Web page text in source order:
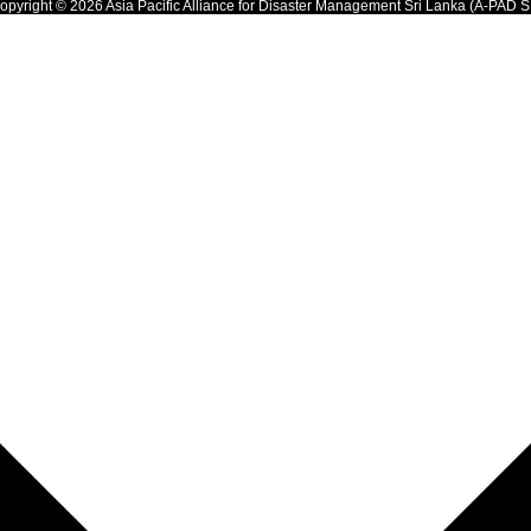
© 2026 Asia Pacific Alliance for Disaster Management Sri Lanka (A-PAD